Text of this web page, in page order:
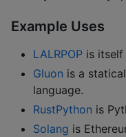
Example Uses
LALRPOP is itself
Gluon is a
language.
RustPython is
Solang is